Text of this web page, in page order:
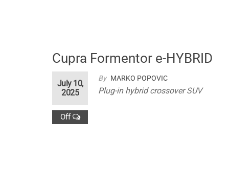
Cupra Formentor e-HYBRID
By MARKO POPOVIC
July 10,
2025
Off
Plug-in hybrid crossover SUV